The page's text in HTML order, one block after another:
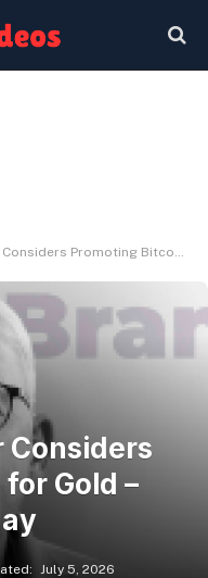
Bitcoin for Gold – U.In the present day
Considers
Gold –
July 5, 2026